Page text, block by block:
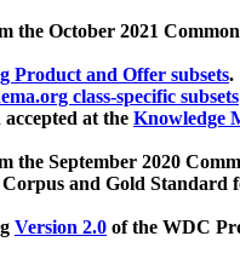
the October 2021
Product and Offer subsets.
class-specific subsets
accepted at the Knowledge
the September 2020
and Gold Standard
Version 2.0 of the WDC